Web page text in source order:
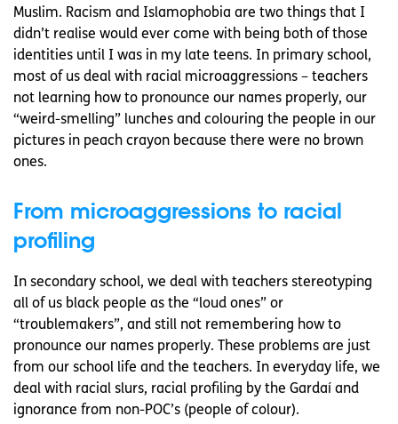
Muslim. Racism and Islamophobia are two things that I
didn’t realise would ever come with being both of those
identities until I was in my late teens. In primary school,
most of us deal with racial microaggressions – teachers
not learning how to pronounce our names properly, our
“weird-smelling” lunches and colouring the people in our
pictures in peach crayon because there were no brown
ones.
From microaggressions to racial
profiling
In secondary school, we deal with teachers stereotyping
all of us black people as the “loud ones” or
“troublemakers”, and still not remembering how to
pronounce our names properly. These problems are just
from our school life and the teachers. In everyday life, we
deal with racial slurs, racial profiling by the Gardaí and
ignorance from non-POC’s (people of colour).